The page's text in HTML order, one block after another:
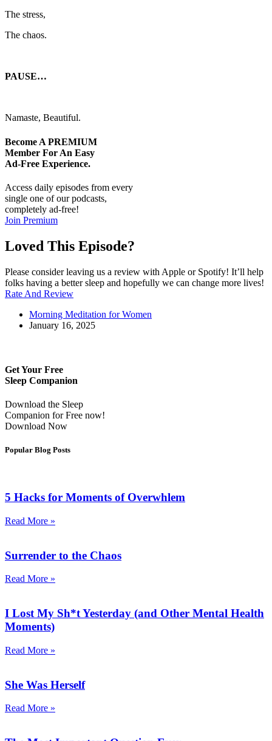
The stress,
The chaos.
PAUSE…
Namaste, Beautiful.
Become A PREMIUM
Member For An Easy
Ad-Free Experience.
Access daily episodes from every
single one of our podcasts,
completely ad-free!
Join Premium
Loved This Episode?
Please consider leaving us a review with Apple or Spotify! It’ll help
folks having a better sleep and hopefully we can change more lives!
Rate And Review
Morning Meditation for Women
January 16, 2025
Get Your Free
Sleep Companion
Download the Sleep
Companion for Free now!
Download Now
Popular Blog Posts
5 Hacks for Moments of Overwhlem
Read More »
Surrender to the Chaos
Read More »
I Lost My Sh*t Yesterday (and Other Mental Health
Moments)
Read More »
She Was Herself
Read More »